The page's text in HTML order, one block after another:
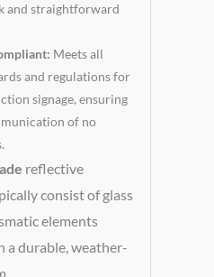
and straightforward
Meets all
and regulations for
signage, ensuring
of no
reflective
consist of glass
elements
a durable, weather-